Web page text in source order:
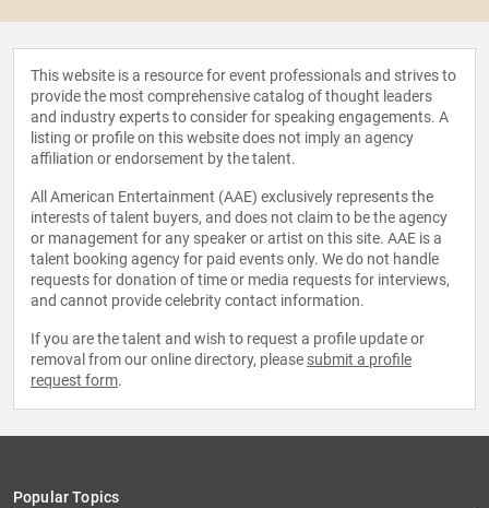
This website is a resource for event professionals and strives to
provide the most comprehensive catalog of thought leaders
and industry experts to consider for speaking engagements. A
listing or profile on this website does not imply an agency
affiliation or endorsement by the talent.
All American Entertainment (AAE) exclusively represents the
interests of talent buyers, and does not claim to be the agency
or management for any speaker or artist on this site. AAE is a
talent booking agency for paid events only. We do not handle
requests for donation of time or media requests for interviews,
and cannot provide celebrity contact information.
If you are the talent and wish to request a profile update or
removal from our online directory, please submit a profile
request form.
Popular Topics